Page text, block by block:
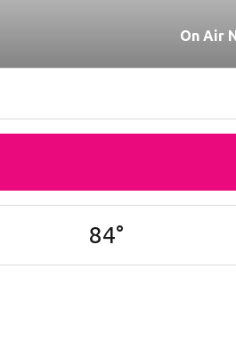
On Air
84°